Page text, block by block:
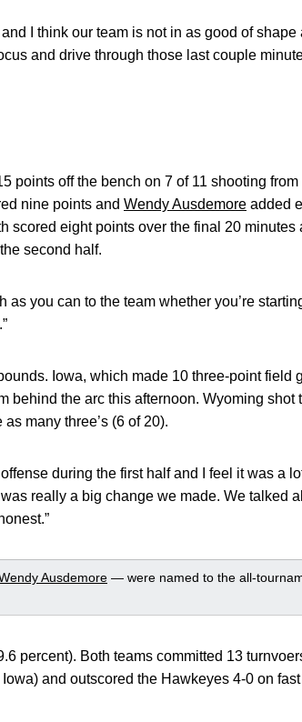
I think our team is not in as good of shape
and drive through those last couple
points off the bench on 7 of 11 shooting
nine points and Wendy Ausdemore added
scored eight points over the final 20 minutes
second half.
you can to the team whether you’re
Iowa, which made 10 three-point field
behind the arc this afternoon. Wyoming shot
many three’s (6 of 20).
during the first half and I feel it was a
really a big change we made. We talked
Ausdemore — were named to the all-
percent). Both teams committed 13
and outscored the Hawkeyes 4-0 on